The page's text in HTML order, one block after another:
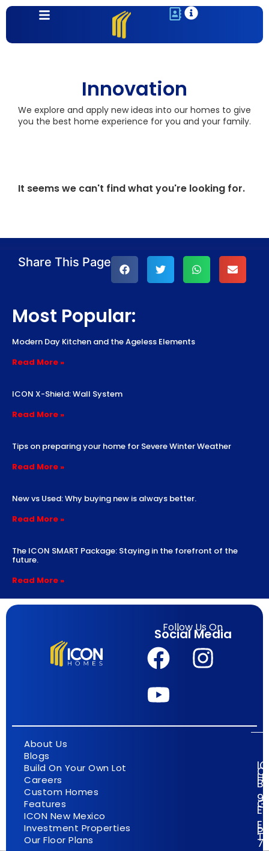
Innovation
We explore and apply new ideas into our homes to give
you the best home experience for you and your family.
It seems we can't find what you're looking for.
Share This Page
Most Popular:
Modern Day Kitchen and the Ageless Elements
Read More »
ICON X-Shield: Wall System
Read More »
Tips on preparing your home for Severe Winter Weather
Read More »
New vs Used: Why buying new is always better.
Read More »
The ICON SMART Package: Staying in the forefront of the
future.
Read More »
Follow Us On
Social Media
About Us
Blogs
Build On Your Own Lot
Careers
Custom Homes
Features
ICON New Mexico
Investment Properties
Our Floor Plans
E
El